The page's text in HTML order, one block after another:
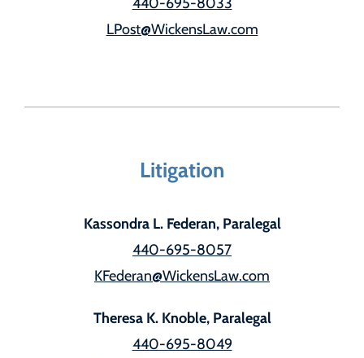
LPost@WickensLaw.com
Litigation
Kassondra L. Federan, Paralegal
440-695-8057
KFederan@WickensLaw.com
Theresa K. Knoble, Paralegal
440-695-8049